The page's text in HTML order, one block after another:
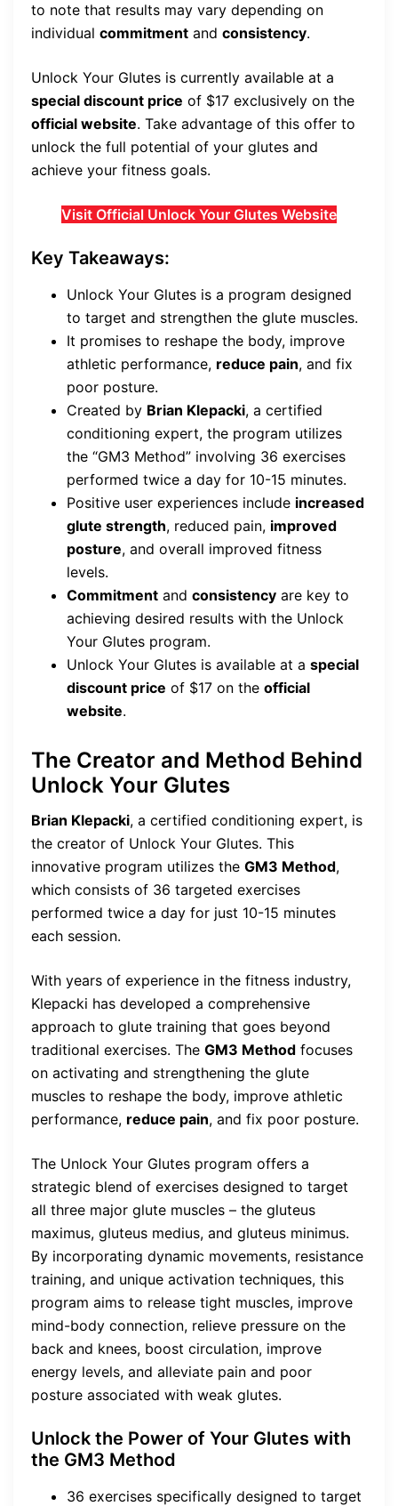
to note that results may vary depending on
individual commitment and consistency.
Unlock Your Glutes is currently available at a
special discount price of $17 exclusively on the
official website. Take advantage of this offer to
unlock the full potential of your glutes and
achieve your fitness goals.
Visit Official Unlock Your Glutes Website
Key Takeaways:
Unlock Your Glutes is a program designed
to target and strengthen the glute muscles.
It promises to reshape the body, improve
athletic performance, reduce pain, and fix
poor posture.
Created by Brian Klepacki, a certified
conditioning expert, the program utilizes
the “GM3 Method” involving 36 exercises
performed twice a day for 10-15 minutes.
Positive user experiences include increased
glute strength, reduced pain, improved
posture, and overall improved fitness
levels.
Commitment and consistency are key to
achieving desired results with the Unlock
Your Glutes program.
Unlock Your Glutes is available at a special
discount price of $17 on the official
website.
The Creator and Method Behind
Unlock Your Glutes
Brian Klepacki, a certified conditioning expert, is
the creator of Unlock Your Glutes. This
innovative program utilizes the GM3 Method,
which consists of 36 targeted exercises
performed twice a day for just 10-15 minutes
each session.
With years of experience in the fitness industry,
Klepacki has developed a comprehensive
approach to glute training that goes beyond
traditional exercises. The GM3 Method focuses
on activating and strengthening the glute
muscles to reshape the body, improve athletic
performance, reduce pain, and fix poor posture.
The Unlock Your Glutes program offers a
strategic blend of exercises designed to target
all three major glute muscles – the gluteus
maximus, gluteus medius, and gluteus minimus.
By incorporating dynamic movements, resistance
training, and unique activation techniques, this
program aims to release tight muscles, improve
mind-body connection, relieve pressure on the
back and knees, boost circulation, improve
energy levels, and alleviate pain and poor
posture associated with weak glutes.
Unlock the Power of Your Glutes with
the GM3 Method
36 exercises specifically designed to target